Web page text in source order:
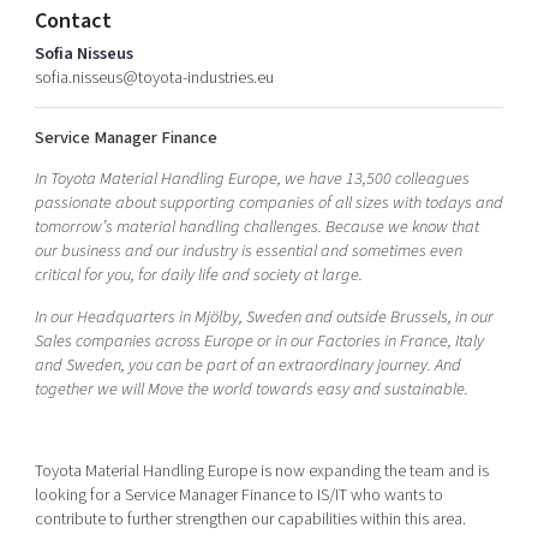
Global talent
Visual technologies
Shaping cities and regions
Bright East
East Sweden Tech Women
Reversed mentorship
Current offers and activities
Tech startups
Upscaling
Talent & skills
Startup & industry collaboration
Offers to boost your business
Funding opportunities
Our story, mission & vision
Our community of companies
Projects
Publications
Project toolbox
Our clusters
40 years anniversary
Today's lunch in Mjärdevi
Contact
Sofia Nisseus
sofia.nisseus@toyota-industries.eu
Service Manager Finance
In Toyota Material Handling Europe, we have 13,500 colleagues
passionate about supporting companies of all sizes with todays and
tomorrow’s material handling challenges. Because we know that
our business and our industry is essential and sometimes even
critical for you, for daily life and society at large.
In our Headquarters in Mjölby, Sweden and outside Brussels, in our
Sales companies across Europe or in our Factories in France, Italy
and Sweden, you can be part of an extraordinary journey. And
together we will Move the world towards easy and sustainable.
Toyota Material Handling Europe is now expanding the team and is
looking for a Service Manager Finance to IS/IT who wants to
contribute to further strengthen our capabilities within this area.